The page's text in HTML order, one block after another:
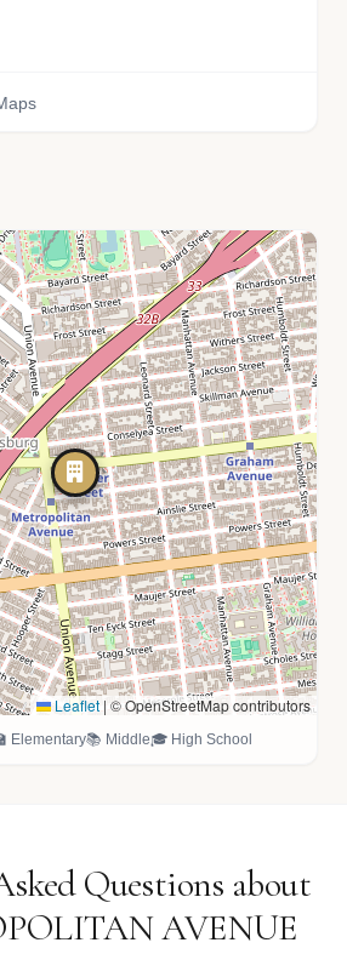
Leaflet | © OpenStreetMap contributors
Elementary📚 Middle🎓 High School
Questions about
AVENUE